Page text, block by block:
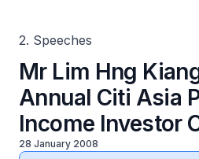
2. Speeches
Mr Lim Hng
Annual Citi Asia
Income Investor
28 January 2008